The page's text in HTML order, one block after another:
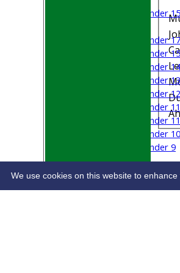
Under
Under 17
Under 15
Under 14
Under 13
Under 12
Under 11
Under
Under
Under 9
STATS
CONTACT
We use cookies on this website to